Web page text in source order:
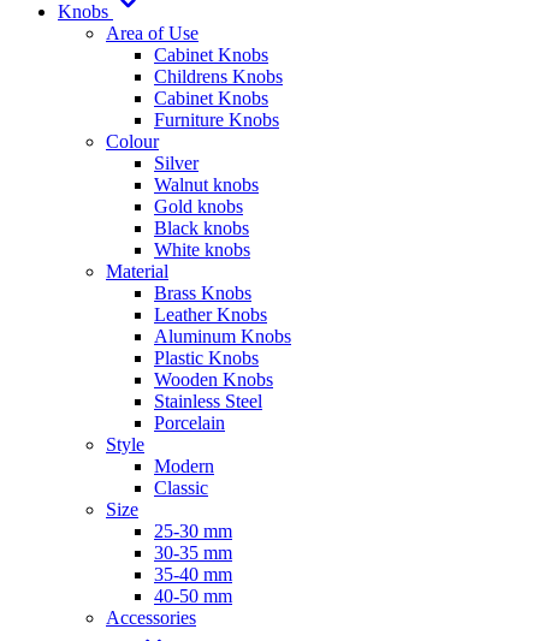
Knobs
Area of Use
Cabinet Knobs
Childrens Knobs
Cabinet Knobs
Furniture Knobs
Colour
Silver
Walnut knobs
Gold knobs
Black knobs
White knobs
Material
Brass Knobs
Leather Knobs
Aluminum Knobs
Plastic Knobs
Wooden Knobs
Stainless Steel
Porcelain
Style
Modern
Classic
Size
25-30 mm
30-35 mm
35-40 mm
40-50 mm
Accessories